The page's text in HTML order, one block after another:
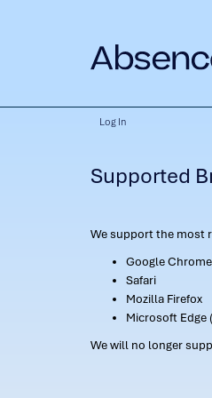
Log In
Supported
We support the most
Google Chrome
Safari
Mozilla Firefox
Microsoft Edge
We will no longer